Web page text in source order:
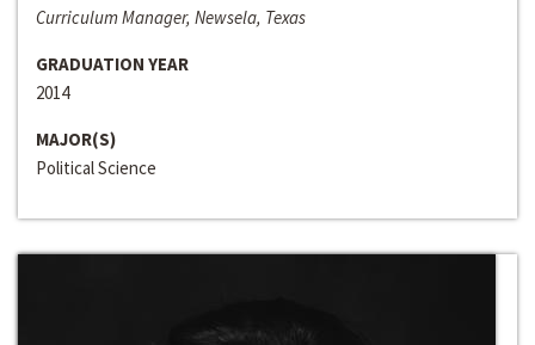
Curriculum Manager, Newsela, Texas
GRADUATION YEAR
2014
MAJOR(S)
Political Science